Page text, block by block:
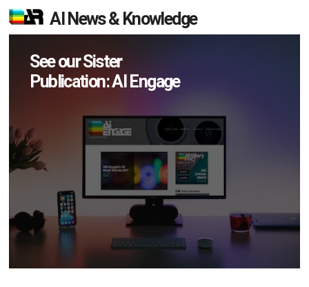
AI News & Knowledge
See our Sister
Publication: AI Engage